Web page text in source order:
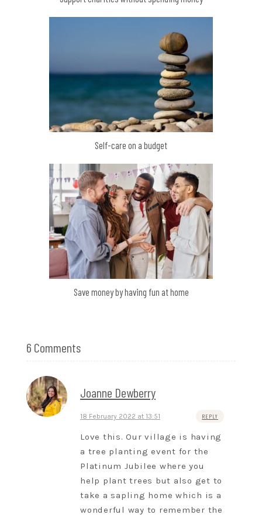
Self-care on a budget
Save money by having fun at home
6 Comments
Joanne Dewberry
18 February 2022 at 13:51 REPLY
Love this. Our village is having
a tree planting event for the
Platinum Jubilee where you
help plant trees but also get to
take a sapling home which is a
wonderful way to remember the